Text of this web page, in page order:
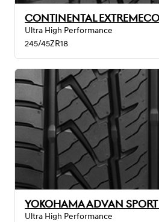
Ultra High Performance
245/45ZR18
Ultra High Performance